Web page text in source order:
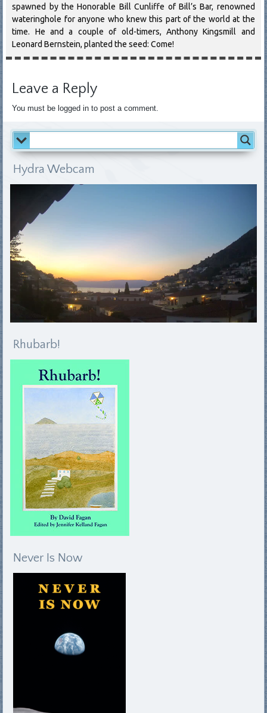
spawned by the Honorable Bill Cunliffe of Bill’s Bar, renowned
wateringhole for anyone who knew this part of the world at the
time. He and a couple of old-timers, Anthony Kingsmill and
Leonard Bernstein, planted the seed: Come!
Leave a Reply
You must be logged in to post a comment.
Hydra Webcam
Rhubarb!
Never Is Now